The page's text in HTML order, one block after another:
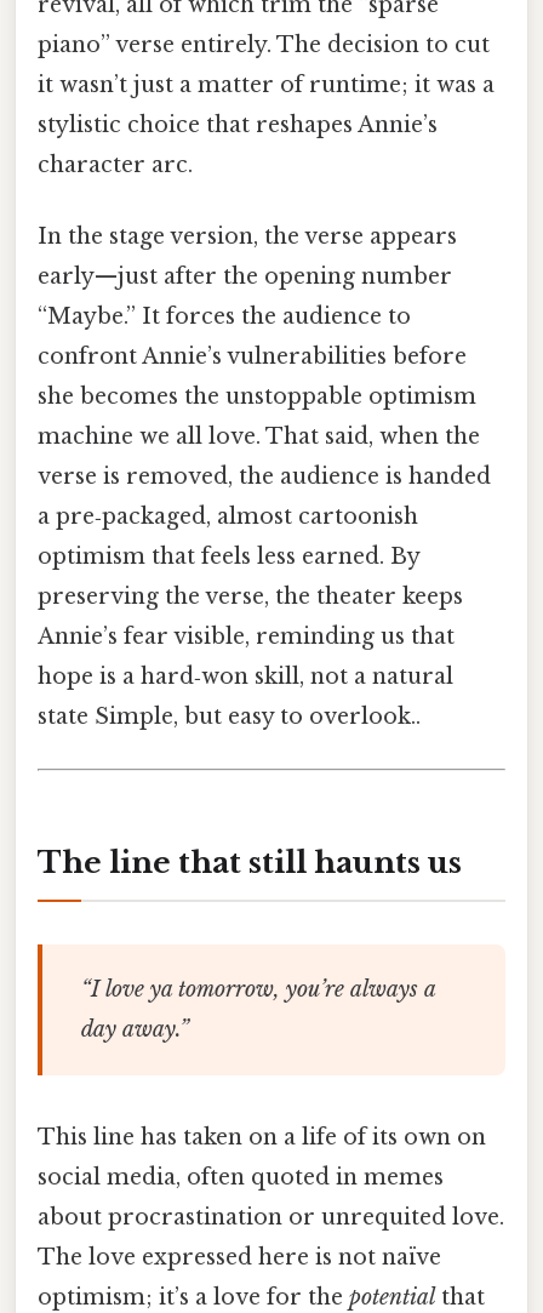
piano” verse entirely. The decision to cut
it wasn’t just a matter of runtime; it was a
stylistic choice that reshapes Annie’s
character arc.
In the stage version, the verse appears
early—just after the opening number
“Maybe.” It forces the audience to
confront Annie’s vulnerabilities before
she becomes the unstoppable optimism
machine we all love. That said, when the
verse is removed, the audience is handed
a pre‑packaged, almost cartoonish
optimism that feels less earned. By
preserving the verse, the theater keeps
Annie’s fear visible, reminding us that
hope is a hard‑won skill, not a natural
state Simple, but easy to overlook..
The line that still haunts us
“I love ya tomorrow, you’re always a
day away.”
This line has taken on a life of its own on
social media, often quoted in memes
about procrastination or unrequited love.
The love expressed here is not naïve
optimism; it’s a love for the potential that